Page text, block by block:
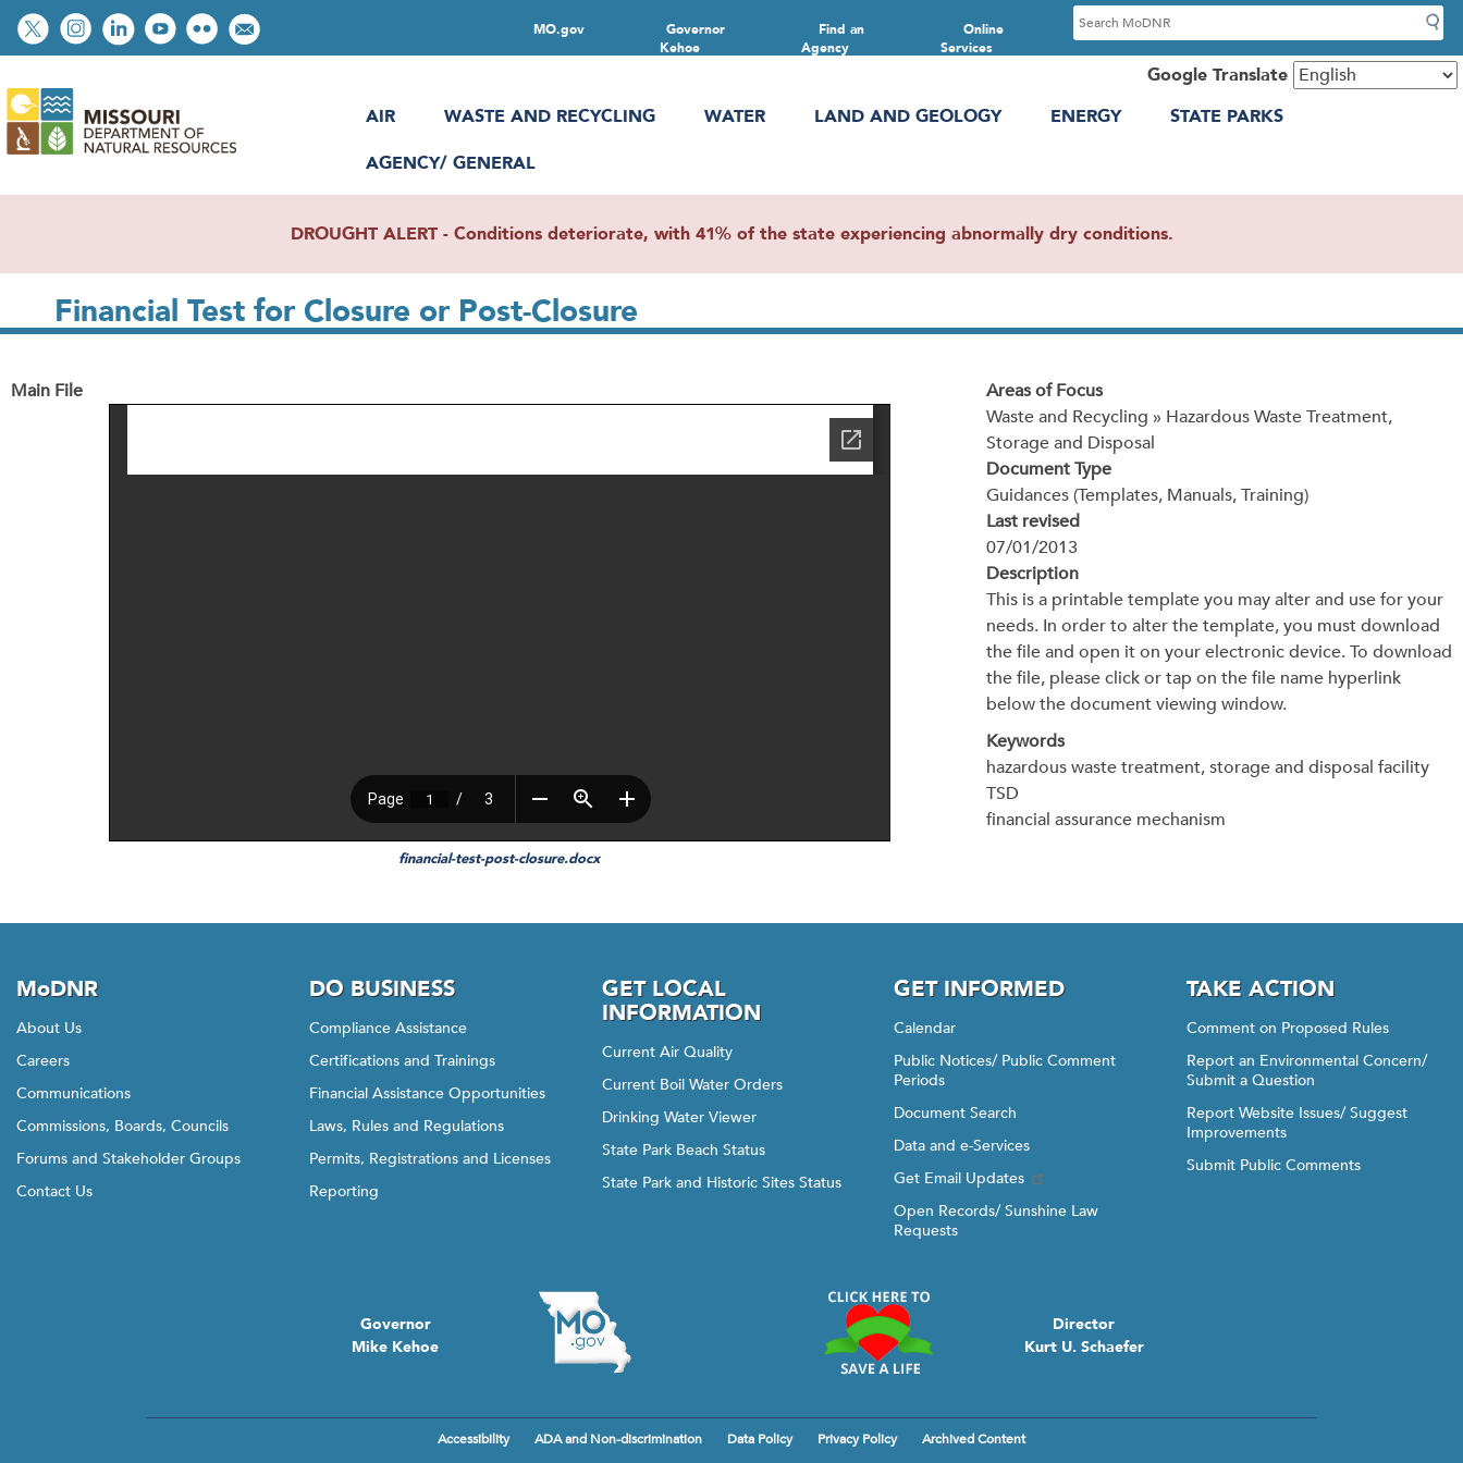
Skip
to
content
Social
toolbar
Online
Services
Find an
Agency
Governor
Kehoe
MO.gov
S
e
c
Google Translate
AIR
WASTE AND RECYCLING WATER LAND AND GEOLOGY ENERGY
STATE PARKS
AGENCY/ GENERAL
DROUGHT ALERT - Conditions deteriorate, with 41% of the state experiencing abnormally dry conditions.
Financial Test for Closure or Post-Closure
Main File
financial-test-post-closure.docx
Areas of Focus
Waste and Recycling » Hazardous Waste Treatment,
Storage and Disposal
Document Type
Guidances (Templates, Manuals, Training)
Last revised
07/01/2013
Description
This is a printable template you may alter and use for your
needs. In order to alter the template, you must download
the file and open it on your electronic device. To download
the file, please click or tap on the file name hyperlink
below the document viewing window.
Keywords
hazardous waste treatment, storage and disposal facility
TSD
financial assurance mechanism
MoDNR
About Us
Careers
Communications
Commissions, Boards, Councils
Forums and Stakeholder Groups
Contact Us
DO BUSINESS
Compliance Assistance
Certifications and Trainings
Financial Assistance Opportunities
Laws, Rules and Regulations
Permits, Registrations and Licenses
Reporting
GET LOCAL
INFORMATION
Current Air Quality
Current Boil Water Orders
Drinking Water Viewer
State Park Beach Status
State Park and Historic Sites Status
GET INFORMED
Calendar
Public Notices/ Public Comment
Periods
Document Search
Data and e-Services
Get Email Updates
Open Records/ Sunshine Law
Requests
TAKE ACTION
Comment on Proposed Rules
Report an Environmental Concern/
Submit a Question
Report Website Issues/ Suggest
Improvements
Submit Public Comments
Governor
Mike Kehoe
Director
Kurt U. Schaefer
Accessibility ADA and Non-discrimination Data Policy Privacy Policy Archived Content